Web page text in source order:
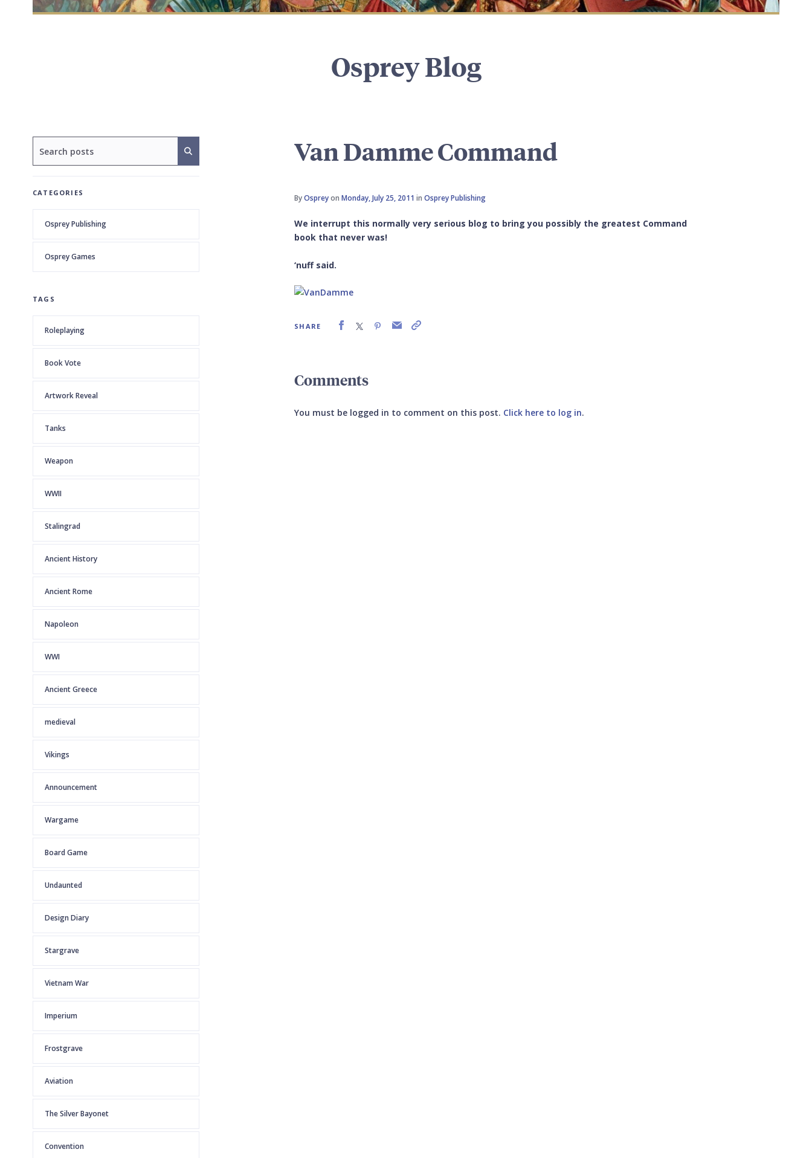
Osprey Blog
CATEGORIES
Osprey Publishing
Osprey Games
TAGS
Roleplaying
Book Vote
Artwork Reveal
Tanks
Weapon
WWII
Stalingrad
Ancient History
Ancient Rome
Napoleon
WWI
Ancient Greece
medieval
Vikings
Announcement
Wargame
Board Game
Undaunted
Design Diary
Stargrave
Vietnam War
Imperium
Frostgrave
Aviation
The Silver Bayonet
Convention
Van Damme Command
ByOspreyonMonday, July 25, 2011 inOsprey Publishing
We interrupt this normally very serious blog to bring you possibly the greatest Command
book that never was!
‘nuff said.
SHARE
Comments
You must be logged in to comment on this post. Click here to log in.